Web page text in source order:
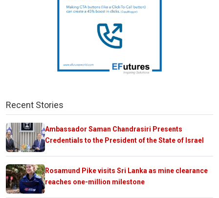
Recent Stories
Ambassador Saman Chandrasiri Presents
Credentials to the President of the State of Israel
Rosamund Pike visits Sri Lanka as mine clearance
reaches one-million milestone